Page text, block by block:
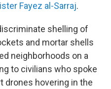
Fayez al-Sarraj.
shelling of
and mortar shells
neighborhoods on a
to civilians who spoke
drones hovering in the